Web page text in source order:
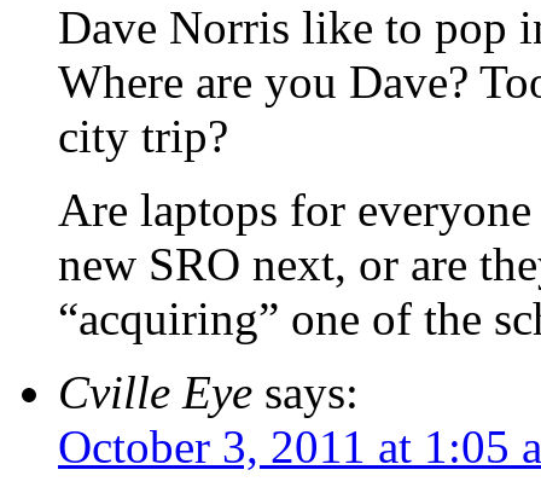
Dave Norris like to pop
Where are you Dave?
city trip?
Are laptops for
new SRO next, or are
“acquiring” one of the
Cville Eye says:
October 3, 2011 at 1:05